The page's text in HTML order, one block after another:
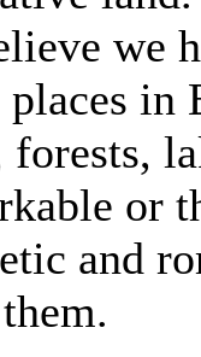
we
places in
forests,
or
and